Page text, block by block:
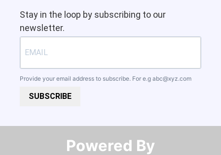
Stay in the loop by subscribing to our
newsletter.
Provide your email address to subscribe. For e.g abc@xyz.com
SUBSCRIBE
Powered By​​​​​​​